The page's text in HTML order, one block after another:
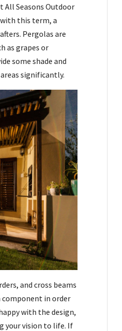
All Seasons Outdoor
this term, a
Pergolas are
as grapes or
some shade and
significantly.
and cross beams
component in order
with the design,
your vision to life. If